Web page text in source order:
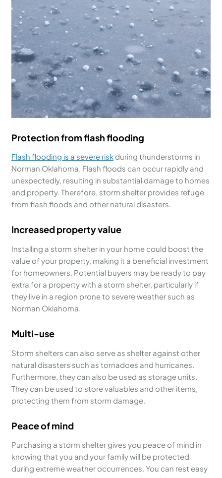
Protection from flash flooding
Flash flooding is a severe risk during thunderstorms in
Norman Oklahoma. Flash floods can occur rapidly and
unexpectedly, resulting in substantial damage to homes
and property. Therefore, storm shelter provides refuge
from flash floods and other natural disasters.
Increased property value
Installing a storm shelter in your home could boost the
value of your property, making it a beneficial investment
for homeowners. Potential buyers may be ready to pay
extra for a property with a storm shelter, particularly if
they live in a region prone to severe weather such as
Norman Oklahoma.
Multi-use
Storm shelters can also serve as shelter against other
natural disasters such as tornadoes and hurricanes.
Furthermore, they can also be used as storage units.
They can be used to store valuables and other items,
protecting them from storm damage.
Peace of mind
Purchasing a storm shelter gives you peace of mind in
knowing that you and your family will be protected
during extreme weather occurrences. You can rest easy